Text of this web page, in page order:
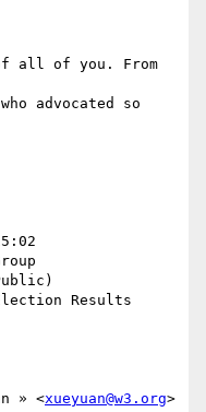
all of you. From
advocated so
Results
» <xueyuan@w3.org>